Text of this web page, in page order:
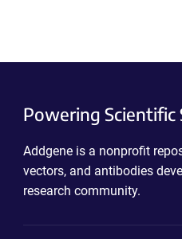
Powering Scientific
Addgene is a nonprofit
vectors, and antibodies
research community.